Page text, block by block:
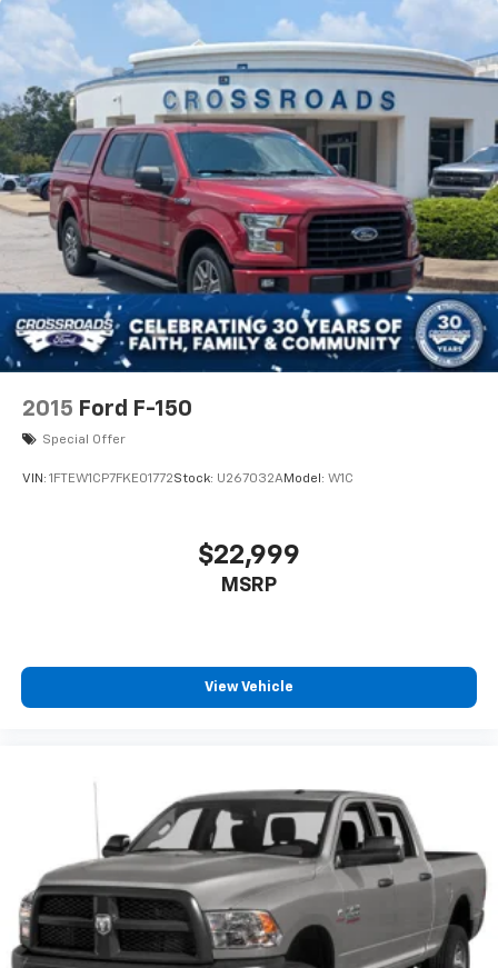
This truck honestly feels more high-end SUV than
pickup truck.
One of the coolest features is the Pro Power Onboard
system, which essentially turns the truck into a
mobile generator capable of powering tools,
equipment, tailgates, campsites, TVs, and job sites.
This is the kind of truck that can:
* tow your camper
* power a work site
* handle road trips comfortably
* look incredible every day
Ford absolutely nailed these Platinum PowerBoost
If youve been looking for a loaded F-150 with the right
deserves a serious look.
Available now at Crossroads Ford of Apex.
Visit Crossroads Ford of Apex at 1501 North Salem
Street to see this in person or You can also call our
team at 919-460-5600 to
2015 Ford F-150
Special Offer
VIN: 1FTEW1CP7FKE01772Stock: U267032AModel: W1C
$22,999
MSRP
View Vehicle